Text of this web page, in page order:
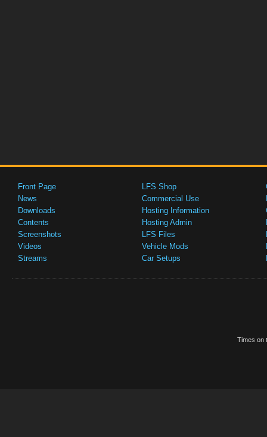
Front Page
News
Downloads
Contents
Screenshots
Videos
Streams
LFS Shop
Commercial Use
Hosting Information
Hosting Admin
LFS Files
Vehicle Mods
Car Setups
Times on